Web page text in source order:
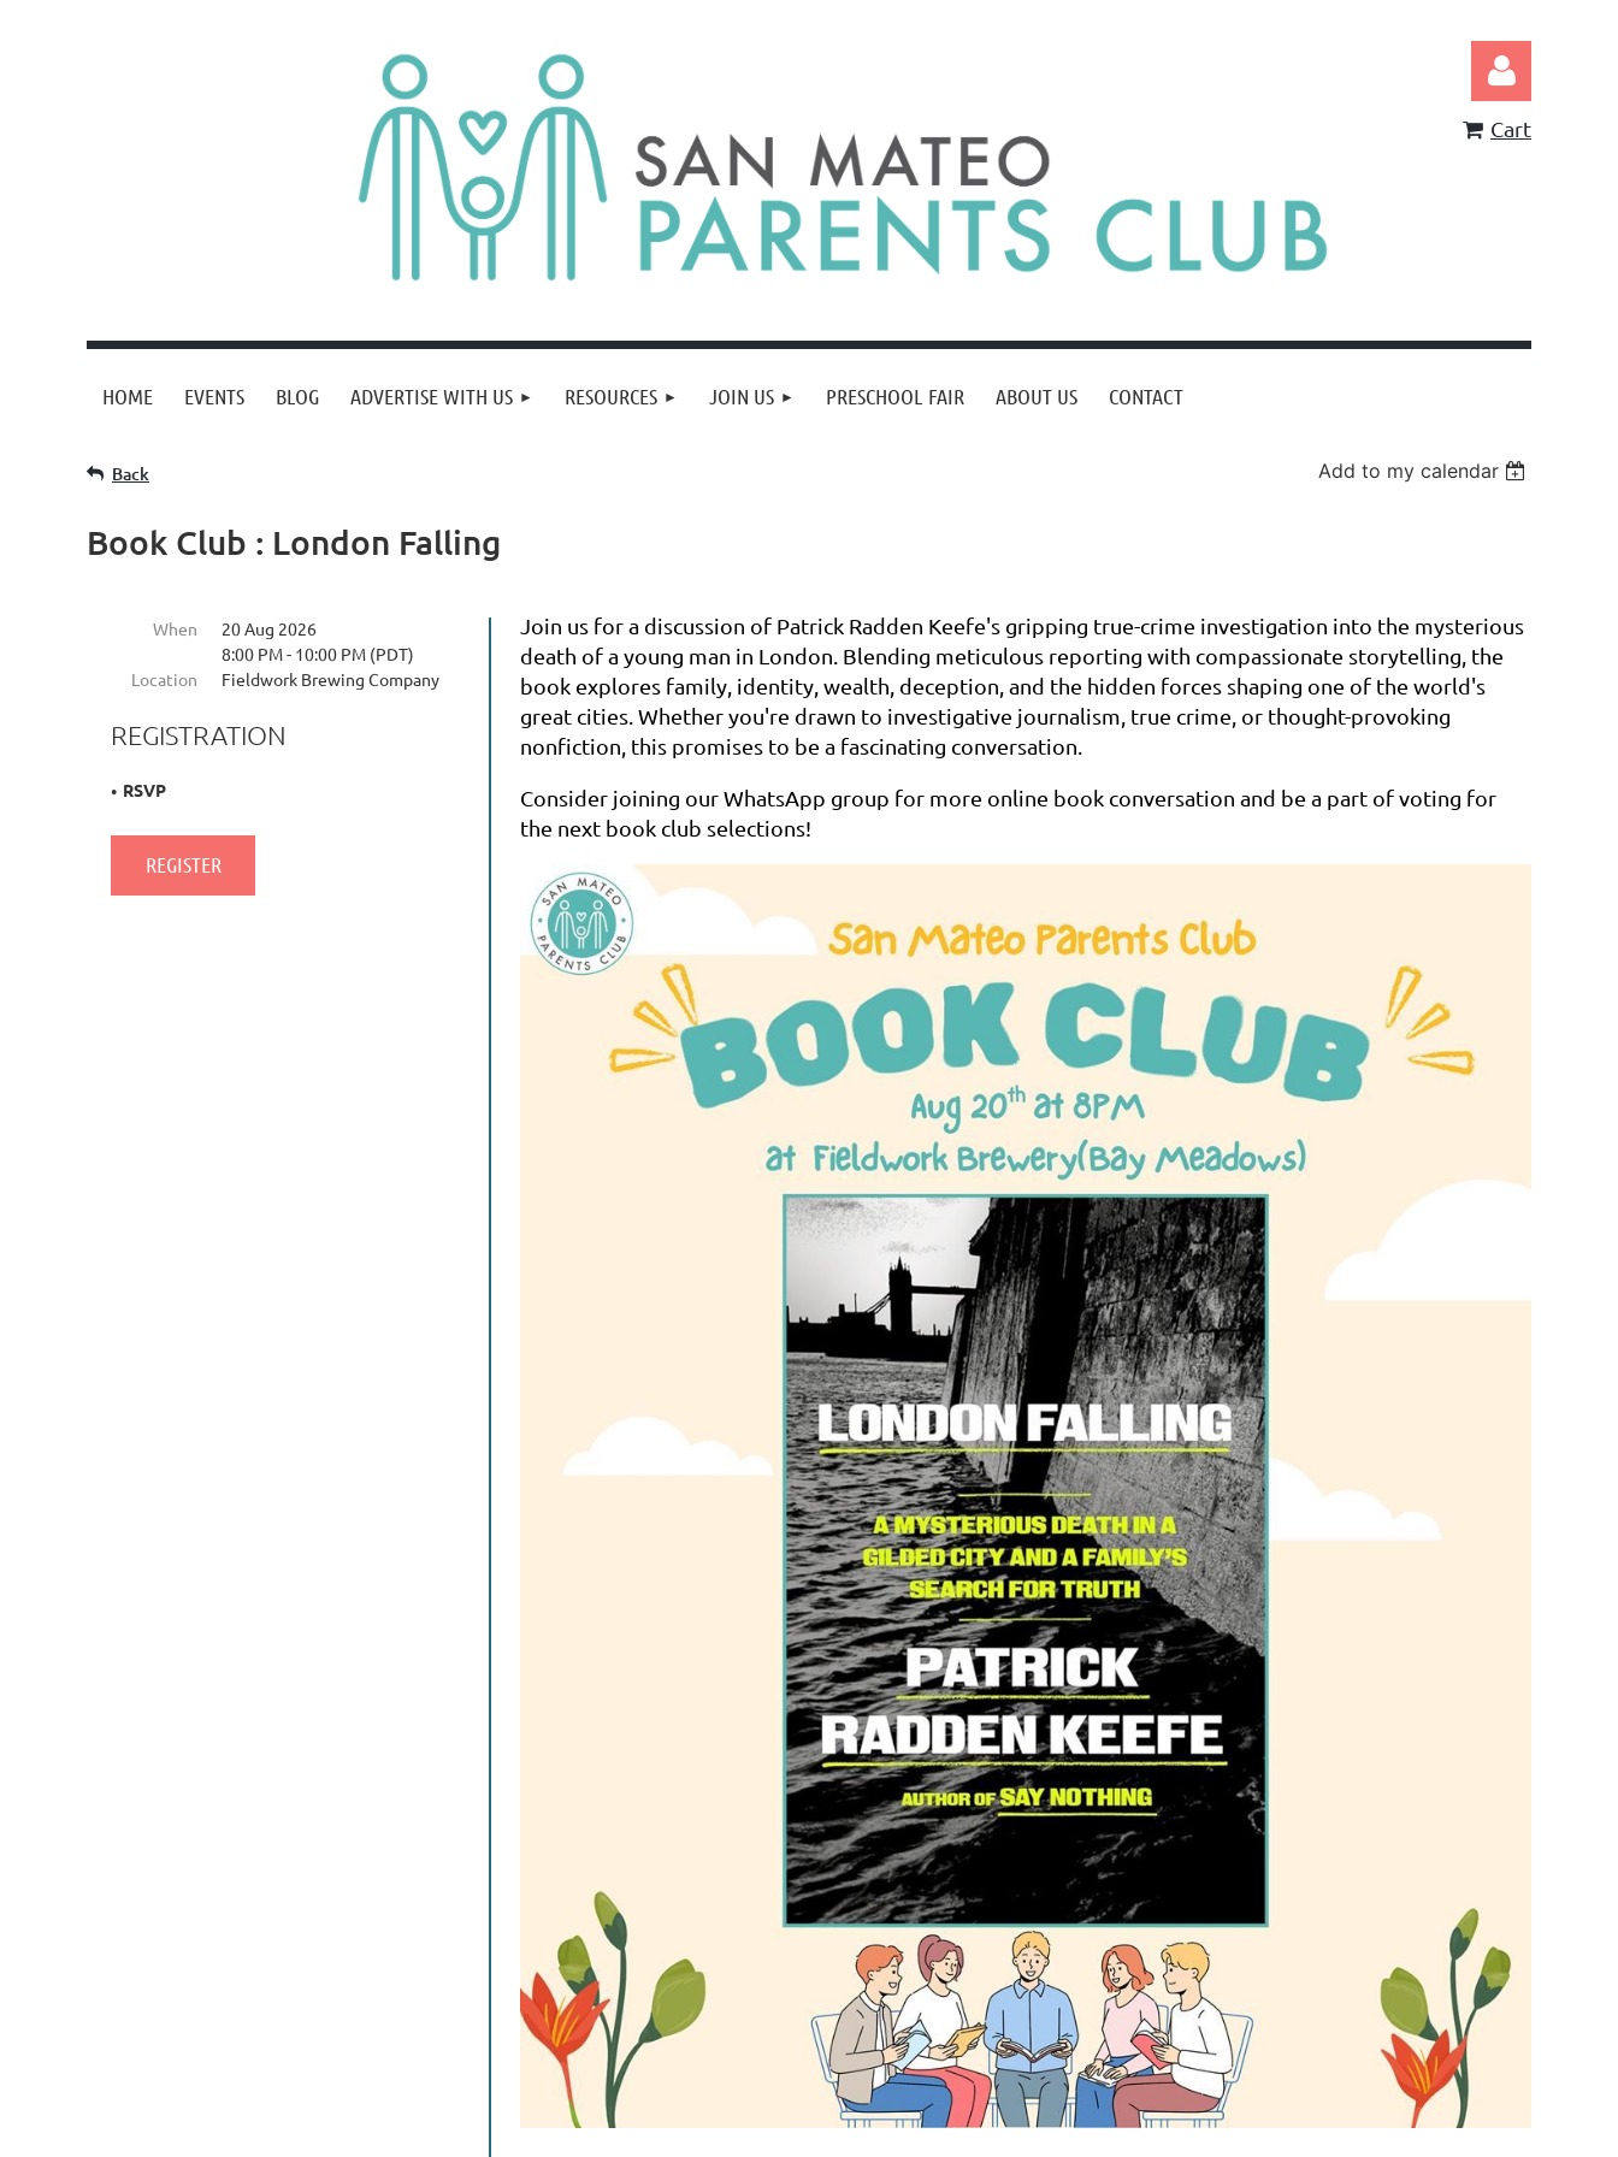
Cart
HOME EVENTS BLOG ADVERTISE WITH US RESOURCES JOIN US PRESCHOOL FAIR ABOUT US CONTACT
Back Add to my calendar
Book Club : London Falling
When
20 Aug 2026
8:00 PM - 10:00 PM (PDT)
Location
Fieldwork Brewing Company
REGISTRATION
RSVP
Join us for a discussion of Patrick Radden Keefe's gripping true-crime investigation into the mysterious
death of a young man in London. Blending meticulous reporting with compassionate storytelling, the
book explores family, identity, wealth, deception, and the hidden forces shaping one of the world's
great cities. Whether you're drawn to investigative journalism, true crime, or thought-provoking
nonfiction, this promises to be a fascinating conversation.
Consider joining our WhatsApp group for more online book conversation and be a part of voting for
the next book club selections!